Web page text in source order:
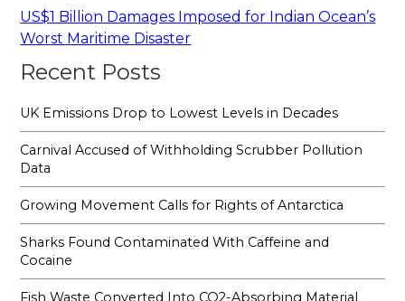
US$1 Billion Damages Imposed for Indian Ocean’s
Worst Maritime Disaster
Recent Posts
UK Emissions Drop to Lowest Levels in Decades
Carnival Accused of Withholding Scrubber Pollution
Data
Growing Movement Calls for Rights of Antarctica
Sharks Found Contaminated With Caffeine and
Cocaine
Fish Waste Converted Into CO2-Absorbing Material